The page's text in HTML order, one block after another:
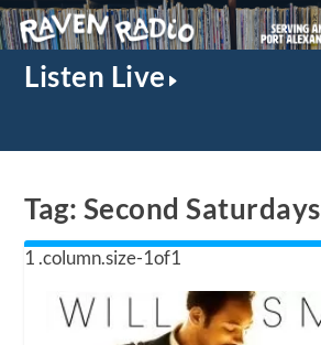
Listen Live
Tag: Second Saturdays